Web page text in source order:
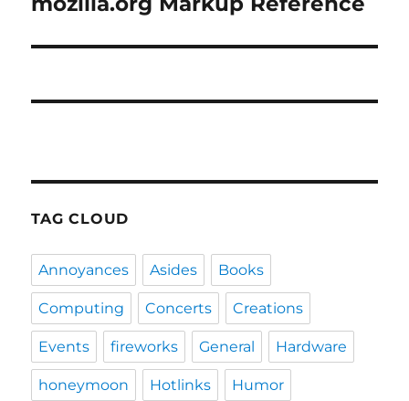
TAG CLOUD
Annoyances Asides Books
Computing Concerts Creations
Events fireworks General Hardware
honeymoon Hotlinks Humor